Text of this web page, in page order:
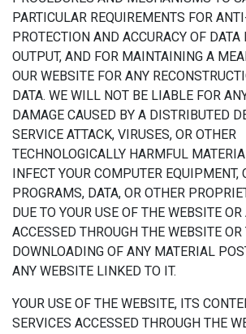
PARTICULAR REQUIREMENTS FOR
PROTECTION AND ACCURACY OF
OUTPUT, AND FOR MAINTAINING A
OUR WEBSITE FOR ANY
DATA. WE WILL NOT BE LIABLE FOR
DAMAGE CAUSED BY A DISTRIBUTED
SERVICE ATTACK, VIRUSES, OR OTHER
TECHNOLOGICALLY HARMFUL
INFECT YOUR COMPUTER EQUIPMENT,
PROGRAMS, DATA, OR OTHER
DUE TO YOUR USE OF THE WEBSITE
ACCESSED THROUGH THE WEBSITE OR
DOWNLOADING OF ANY MATERIAL
ANY WEBSITE LINKED TO IT.
YOUR USE OF THE WEBSITE, ITS
SERVICES ACCESSED THROUGH THE